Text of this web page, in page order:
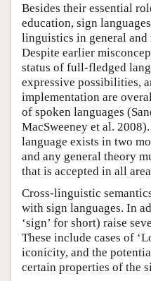
Besides their essential
education, sign
linguistics in general
Despite earlier
status of full-fledged
expressive possibilities,
implementation are
of spoken languages
MacSweeney et al.
language exists in two
and any general theory
that is accepted in all
Cross-linguistic
with sign languages. In
‘sign’ for short) raise
These include cases of
iconicity, and the
certain properties of the